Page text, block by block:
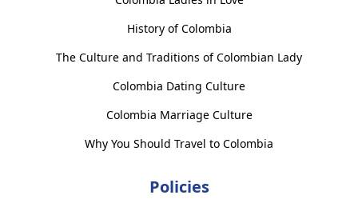
History of Colombia
The Culture and Traditions of Colombian Lady
Colombia Dating Culture
Colombia Marriage Culture
Why You Should Travel to Colombia
Policies